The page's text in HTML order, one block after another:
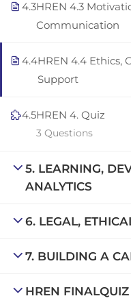
4.3HREN 4.3
Communication
4.4HREN 4.4 Ethics,
Support
4.5HREN 4. Quiz
3 Questions
5. LEARNING,
ANALYTICS
6. LEGAL,
7. BUILDING A
HREN FINALQUIZ
Copyright © 2025 |